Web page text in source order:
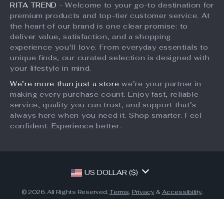
Investor Relations
Partners
Sustainability
Philosophy
Payment Methods
Order Status
Account
Privacy Policy
Terms and Conditions
RITA TREND - Welcome to your go-to destination for
premium products and top-tier customer service. At
the heart of our brand is one clear promise: to
deliver value, satisfaction, and a shopping
experience you'll love. From everyday essentials to
unique finds, our curated selection is designed with
your lifestyle in mind.
We’re more than just a store we’re your partner in
making every purchase count. Enjoy fast, reliable
service, quality you can trust, and support that’s
always here when you need it. Shop smarter. Feel
confident. Experience better.
US DOLLAR ($)
© 2026. All Rights Reserved.Terms, Privacy&Accessibility.